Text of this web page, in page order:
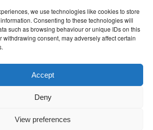
we use technologies like cookies to store
Consenting to these technologies will
such as browsing behaviour or unique IDs on this
withdrawing consent, may adversely affect certain
Accept
Deny
View preferences
by WordPress